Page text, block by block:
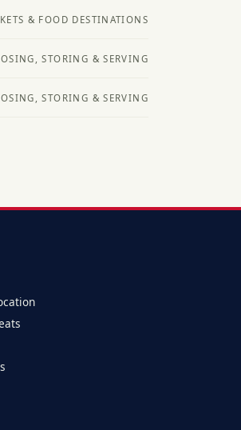
& FOOD DESTINATIONS
STORING & SERVING
STORING & SERVING